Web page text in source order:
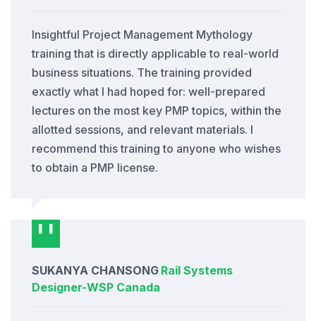
Insightful Project Management Mythology
training that is directly applicable to real-world
business situations. The training provided
exactly what I had hoped for: well-prepared
lectures on the most key PMP topics, within the
allotted sessions, and relevant materials. I
recommend this training to anyone who wishes
to obtain a PMP license.
SUKANYA CHANSONG Rail Systems
Designer-WSP Canada